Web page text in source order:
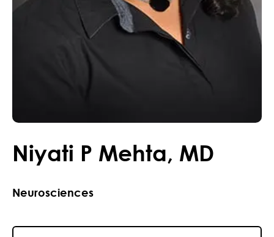
Niyati P Mehta, MD
Neurosciences